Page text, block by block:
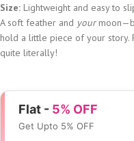
Size: Lightweight and easy to
A soft feather and your
hold a little piece of your story.
quite literally!
Flat - 5% OFF
Get Upto 5% OFF